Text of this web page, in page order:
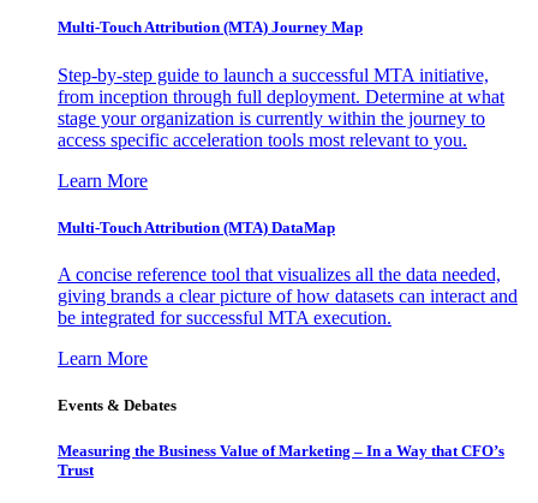
Multi-Touch Attribution (MTA) Journey Map
Step-by-step guide to launch a successful MTA initiative,
from inception through full deployment. Determine at what
stage your organization is currently within the journey to
access specific acceleration tools most relevant to you.
Learn More
Multi-Touch Attribution (MTA) DataMap
A concise reference tool that visualizes all the data needed,
giving brands a clear picture of how datasets can interact and
be integrated for successful MTA execution.
Learn More
Events & Debates
Measuring the Business Value of Marketing – In a Way that CFO’s
Trust